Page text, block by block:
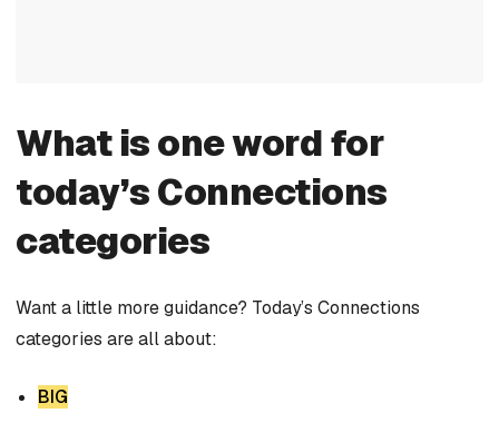
What is one word for
today’s Connections
categories
Want a little more guidance? Today’s Connections
categories are all about:
BIG